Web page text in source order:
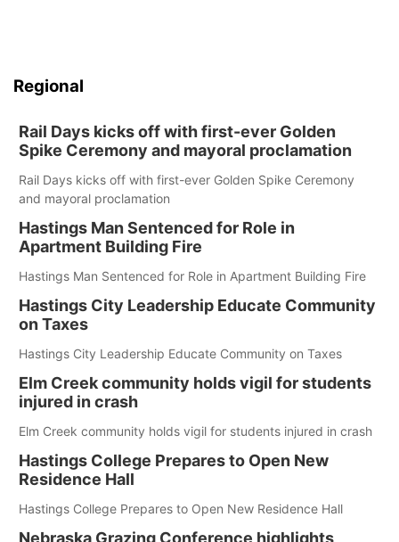
Regional
Rail Days kicks off with first-ever Golden
Spike Ceremony and mayoral proclamation
Rail Days kicks off with first-ever Golden Spike Ceremony
and mayoral proclamation
Hastings Man Sentenced for Role in
Apartment Building Fire
Hastings Man Sentenced for Role in Apartment Building Fire
Hastings City Leadership Educate Community
on Taxes
Hastings City Leadership Educate Community on Taxes
Elm Creek community holds vigil for students
injured in crash
Elm Creek community holds vigil for students injured in crash
Hastings College Prepares to Open New
Residence Hall
Hastings College Prepares to Open New Residence Hall
Nebraska Grazing Conference highlights